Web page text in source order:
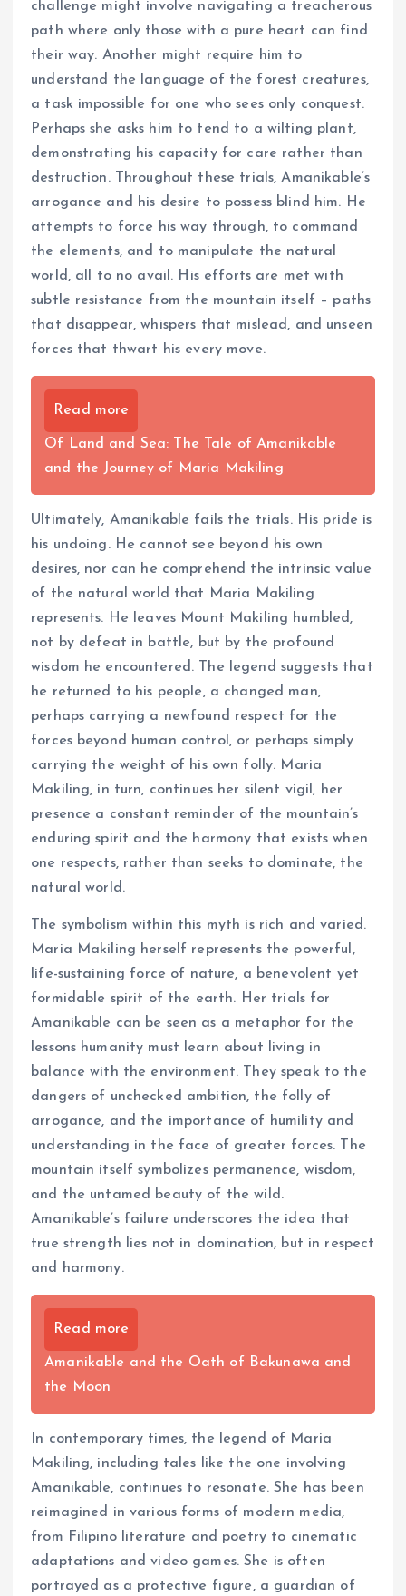
challenge might involve navigating a treacherous
path where only those with a pure heart can find
their way. Another might require him to
understand the language of the forest creatures,
a task impossible for one who sees only conquest.
Perhaps she asks him to tend to a wilting plant,
demonstrating his capacity for care rather than
destruction. Throughout these trials, Amanikable’s
arrogance and his desire to possess blind him. He
attempts to force his way through, to command
the elements, and to manipulate the natural
world, all to no avail. His efforts are met with
subtle resistance from the mountain itself – paths
that disappear, whispers that mislead, and unseen
forces that thwart his every move.
Read more
Of Land and Sea: The Tale of Amanikable
and the Journey of Maria Makiling
Ultimately, Amanikable fails the trials. His pride is
his undoing. He cannot see beyond his own
desires, nor can he comprehend the intrinsic value
of the natural world that Maria Makiling
represents. He leaves Mount Makiling humbled,
not by defeat in battle, but by the profound
wisdom he encountered. The legend suggests that
he returned to his people, a changed man,
perhaps carrying a newfound respect for the
forces beyond human control, or perhaps simply
carrying the weight of his own folly. Maria
Makiling, in turn, continues her silent vigil, her
presence a constant reminder of the mountain’s
enduring spirit and the harmony that exists when
one respects, rather than seeks to dominate, the
natural world.
The symbolism within this myth is rich and varied.
Maria Makiling herself represents the powerful,
life-sustaining force of nature, a benevolent yet
formidable spirit of the earth. Her trials for
Amanikable can be seen as a metaphor for the
lessons humanity must learn about living in
balance with the environment. They speak to the
dangers of unchecked ambition, the folly of
arrogance, and the importance of humility and
understanding in the face of greater forces. The
mountain itself symbolizes permanence, wisdom,
and the untamed beauty of the wild.
Amanikable’s failure underscores the idea that
true strength lies not in domination, but in respect
and harmony.
Read more
Amanikable and the Oath of Bakunawa and
the Moon
In contemporary times, the legend of Maria
Makiling, including tales like the one involving
Amanikable, continues to resonate. She has been
reimagined in various forms of modern media,
from Filipino literature and poetry to cinematic
adaptations and video games. She is often
portrayed as a protective figure, a guardian of